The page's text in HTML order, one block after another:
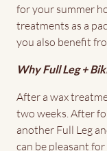
for your summer
treatments as a
you also benefit
Why Full Leg +
After a wax
two weeks. After
another Full Leg
can be pleasant